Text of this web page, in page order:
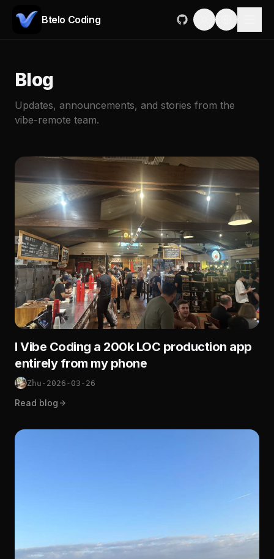
Btelo Coding
Blog
Updates, announcements, and stories from the
vibe-remote team.
I Vibe Coding a 200k LOC production app
entirely from my phone
Zhu · 2026-03-26
Read blog